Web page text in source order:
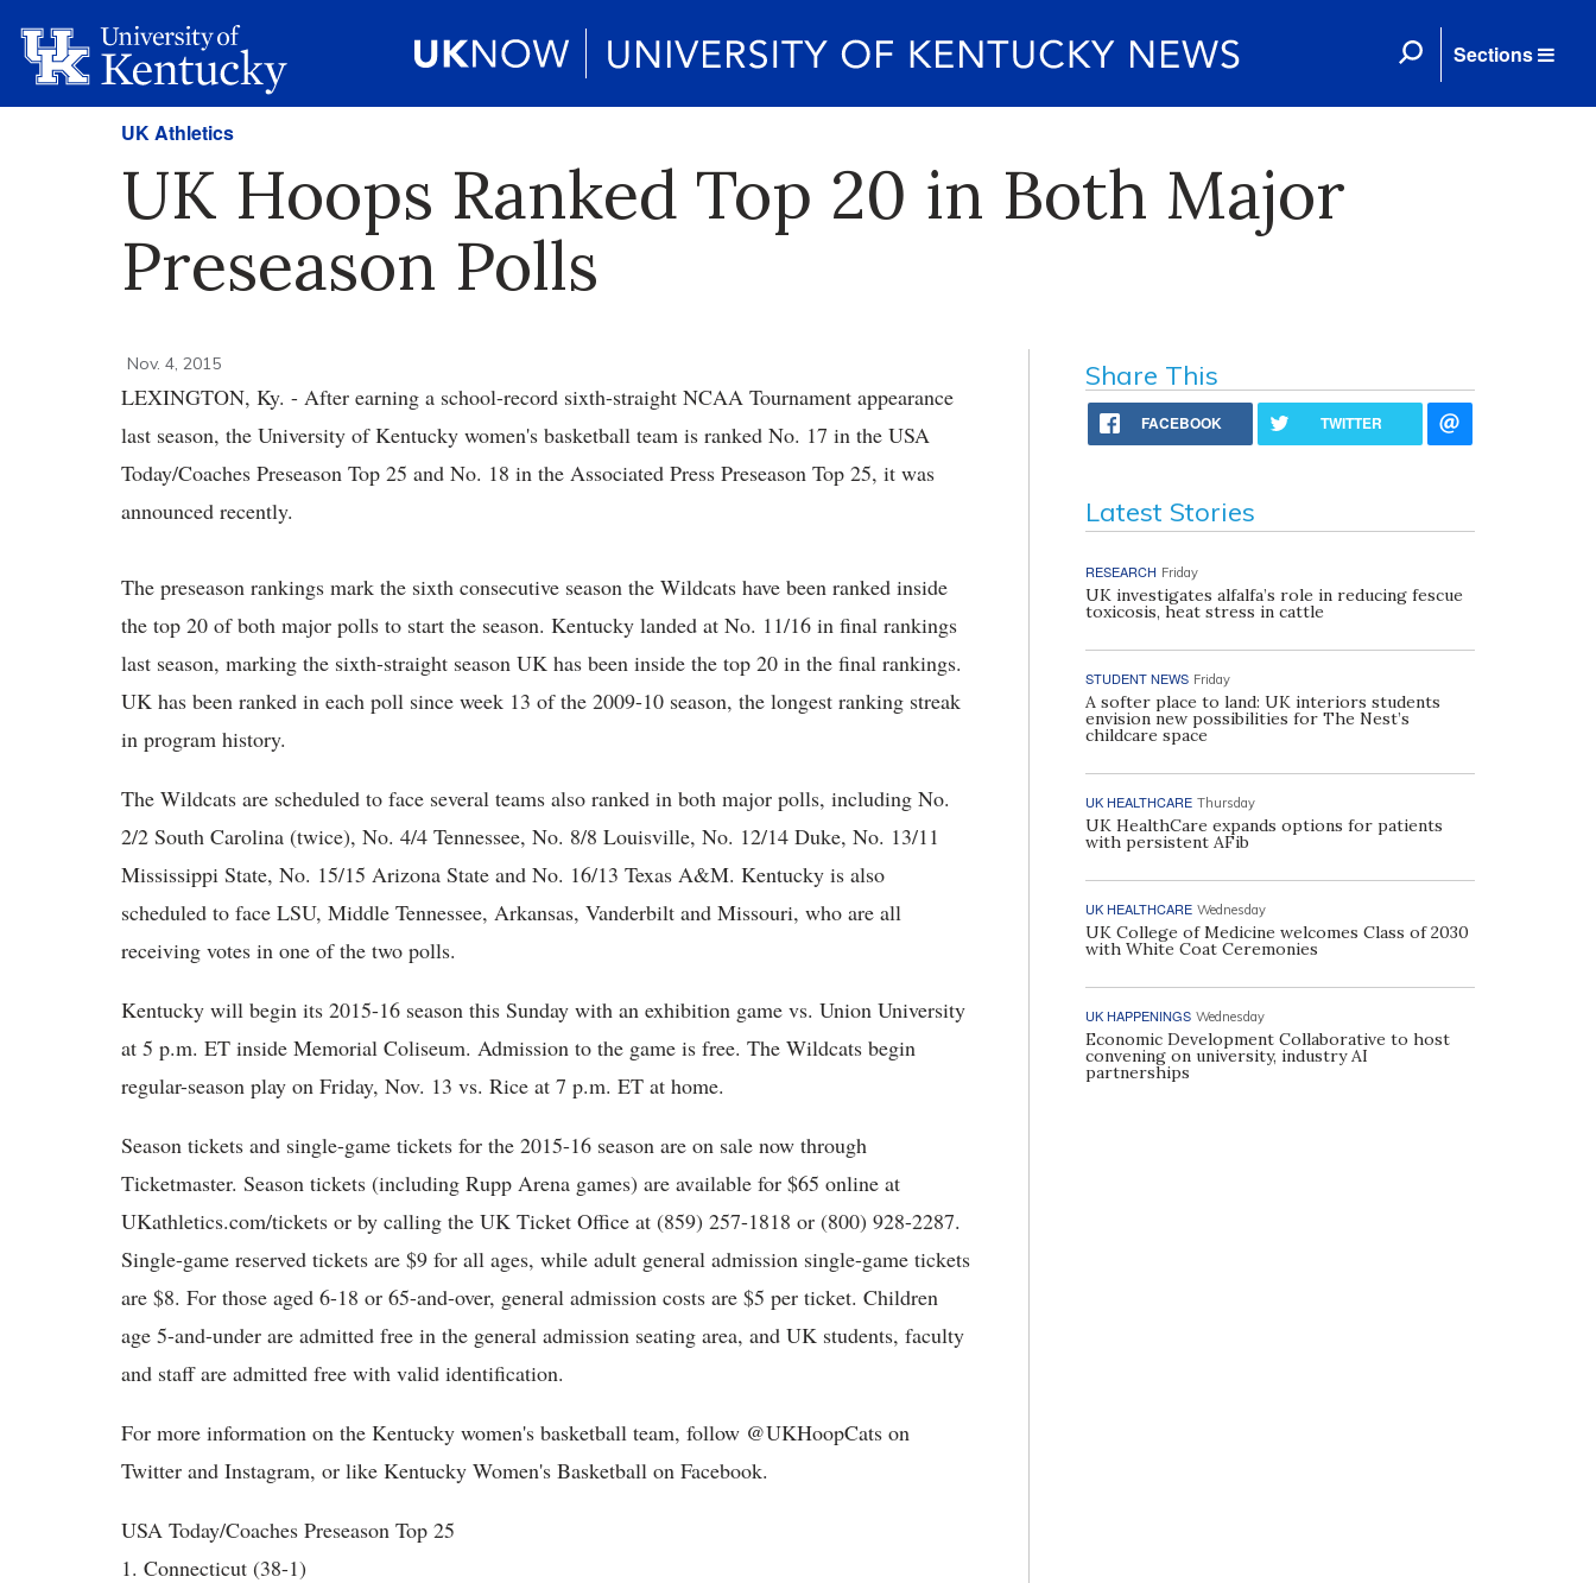
Sections
UK Athletics
UK Hoops Ranked Top 20 in Both Major
Preseason Polls
Nov. 4, 2015
LEXINGTON, Ky. - After earning a school-record sixth-straight NCAA Tournament appearance
last season, the University of Kentucky women's basketball team is ranked No. 17 in the USA
Today/Coaches Preseason Top 25 and No. 18 in the Associated Press Preseason Top 25, it was
announced recently.
The preseason rankings mark the sixth consecutive season the Wildcats have been ranked inside
the top 20 of both major polls to start the season. Kentucky landed at No. 11/16 in final rankings
last season, marking the sixth-straight season UK has been inside the top 20 in the final rankings.
UK has been ranked in each poll since week 13 of the 2009-10 season, the longest ranking streak
in program history.
The Wildcats are scheduled to face several teams also ranked in both major polls, including No.
2/2 South Carolina (twice), No. 4/4 Tennessee, No. 8/8 Louisville, No. 12/14 Duke, No. 13/11
Mississippi State, No. 15/15 Arizona State and No. 16/13 Texas A&M. Kentucky is also
scheduled to face LSU, Middle Tennessee, Arkansas, Vanderbilt and Missouri, who are all
receiving votes in one of the two polls.
Kentucky will begin its 2015-16 season this Sunday with an exhibition game vs. Union University
at 5 p.m. ET inside Memorial Coliseum. Admission to the game is free. The Wildcats begin
regular-season play on Friday, Nov. 13 vs. Rice at 7 p.m. ET at home.
Season tickets and single-game tickets for the 2015-16 season are on sale now through
Ticketmaster. Season tickets (including Rupp Arena games) are available for $65 online at
UKathletics.com/tickets or by calling the UK Ticket Office at (859) 257-1818 or (800) 928-2287.
Single-game reserved tickets are $9 for all ages, while adult general admission single-game tickets
are $8. For those aged 6-18 or 65-and-over, general admission costs are $5 per ticket. Children
age 5-and-under are admitted free in the general admission seating area, and UK students, faculty
and staff are admitted free with valid identification.
For more information on the Kentucky women's basketball team, follow @UKHoopCats on
Twitter and Instagram, or like Kentucky Women's Basketball on Facebook.
USA Today/Coaches Preseason Top 25
1. Connecticut (38-1)
Share This
FACEBOOK TWITTER
Latest Stories
RESEARCH Friday
UK investigates alfalfa’s role in reducing fescue
toxicosis, heat stress in cattle
STUDENT NEWS Friday
A softer place to land: UK interiors students
envision new possibilities for The Nest’s
childcare space
UK HEALTHCARE Thursday
UK HealthCare expands options for patients
with persistent AFib
UK HEALTHCARE Wednesday
UK College of Medicine welcomes Class of 2030
with White Coat Ceremonies
UK HAPPENINGS Wednesday
Economic Development Collaborative to host
convening on university, industry AI
partnerships